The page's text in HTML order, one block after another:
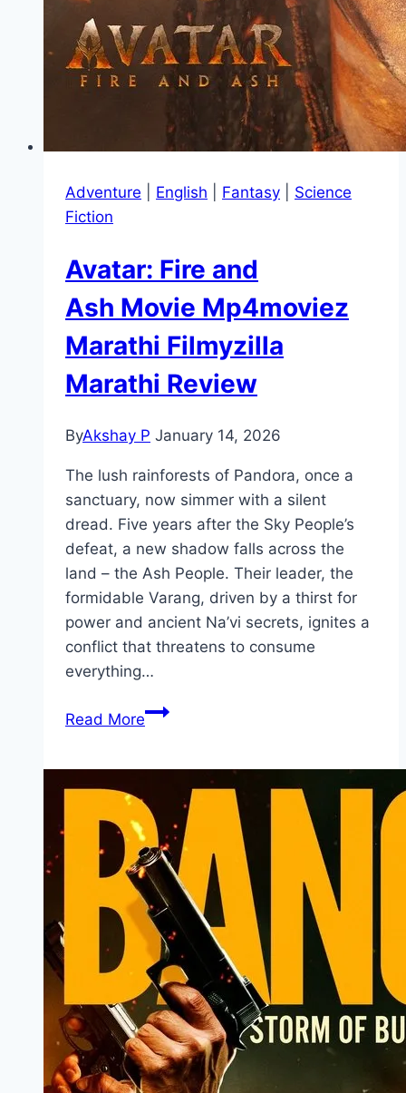
Adventure English Fantasy
Science
Fiction
Avatar: Fire and
Ash Movie Mp4moviez
Marathi Filmyzilla
Marathi Review
ByAkshay P January 14, 2026
The lush rainforests of Pandora, once a
sanctuary, now simmer with a silent
dread. Five years after the Sky People’s
defeat, a new shadow falls across the
land – the Ash People. Their leader, the
formidable Varang, driven by a thirst for
power and ancient Na’vi secrets, ignites a
conflict that threatens to consume
everything…
Read MoreAvatar:
Ash Movie
Mp4moviez
Marathi
Filmyzilla
Marathi
Review